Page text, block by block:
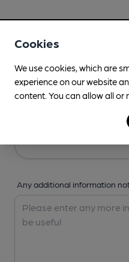
Any additional information
Cookies
We use cookies, which are
experience on our website
content. You can allow all or